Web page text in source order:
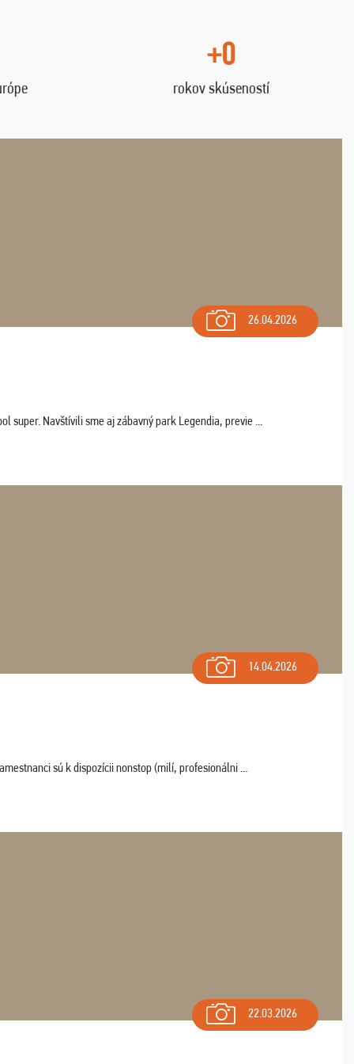
+0
rokov skúseností
26.04.2026
super. Navštívili sme aj zábavný park Legendia, previe ...
14.04.2026
sú k dispozícii nonstop (milí, profesionálni ...
22.03.2026